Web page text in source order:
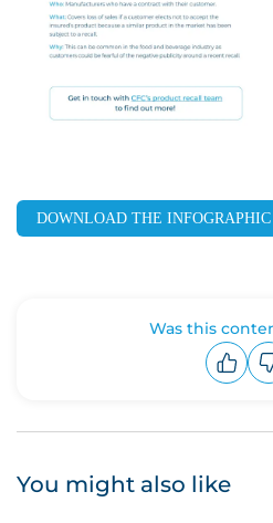
DOWNLOAD THE INFOGRAPHIC
Was this
You might also like